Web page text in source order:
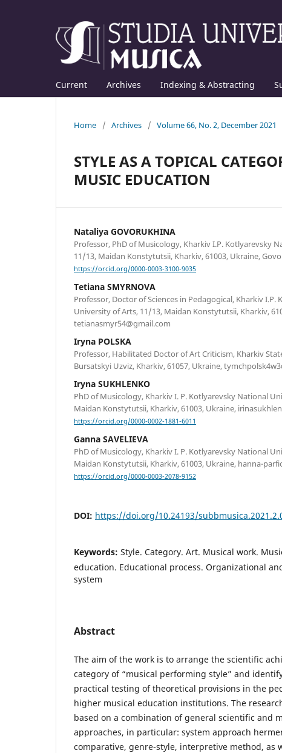
Current Archives Indexing & Abstracting
Home / Archives / Volume 66, No. 2, December 2021
STYLE AS A TOPICAL
MUSIC EDUCATION
Nataliya GOVORUKHINA
Professor, PhD of Musicology, Kharkiv I.P. Kotlyarevsky
11/13, Maidan Konstytutsii, Kharkiv, 61003, Ukraine,
https://orcid.org/0000-0003-3100-9035
Tetiana SMYRNOVA
Professor, Doctor of Sciences in Pedagogical, Kharkiv
University of Arts, 11/13, Maidan Konstytutsii, Kharkiv,
tetianasmyr54@gmail.com
Iryna POLSKA
Professor, Habilitated Doctor of Art Criticism, Kharkiv
Bursatskyi Uzviz, Kharkiv, 61057, Ukraine,
Iryna SUKHLENKO
PhD of Musicology, Kharkiv I. P. Kotlyarevsky National
Maidan Konstytutsii, Kharkiv, 61003, Ukraine,
https://orcid.org/0000-0002-1881-6011
Ganna SAVELIEVA
PhD of Musicology, Kharkiv I. P. Kotlyarevsky National
Maidan Konstytutsii, Kharkiv, 61003, Ukraine, hanna-
https://orcid.org/0000-0003-2078-9152
DOI: https://doi.org/10.24193/
Keywords: Style. Category. Art. Musical work.
education. Educational process. Organizational
system
Abstract
The aim of the work is to arrange the scientific
category of “musical performing style” and
practical testing of theoretical provisions in the
higher musical education institutions. The
based on a combination of general scientific and
approaches, in particular: system approach
comparative, genre-style, interpretive method, as